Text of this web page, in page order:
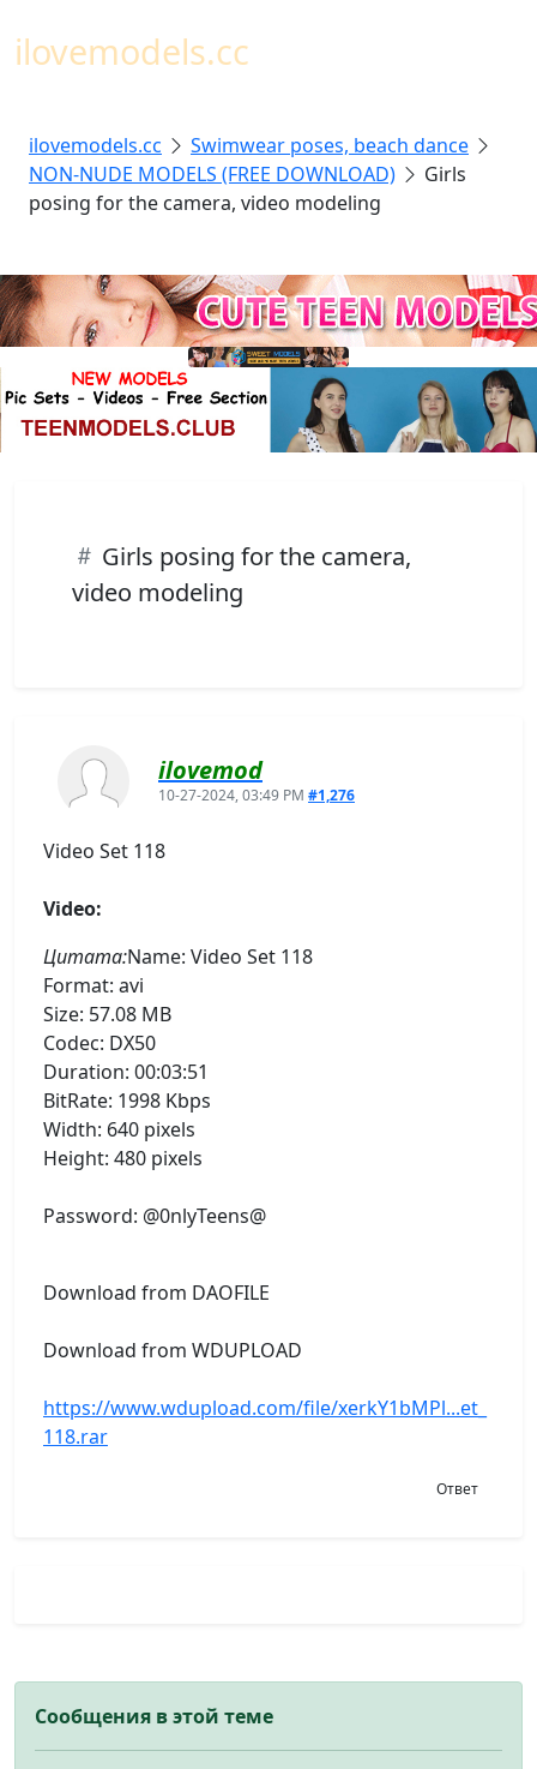
ilovemodels.cc
ilovemodels.cc
Swimwear poses, beach dance
NON-NUDE MODELS (FREE DOWNLOAD)
Girls
posing for the camera, video modeling
Girls posing for the camera,
video modeling
ilovemod
10-27-2024, 03:49 PM #1,276
Video Set 118
Video:
Цитата:Name: Video Set 118
Format: avi
Size: 57.08 MB
Codec: DX50
Duration: 00:03:51
BitRate: 1998 Kbps
Width: 640 pixels
Height: 480 pixels
Password: @0nlyTeens@
Download from DAOFILE
Download from WDUPLOAD
https://www.wdupload.com/file/xerkY1bMPl...et_
118.rar
Ответ
Сообщения в этой теме